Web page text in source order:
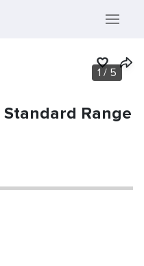
1 / 5
Range